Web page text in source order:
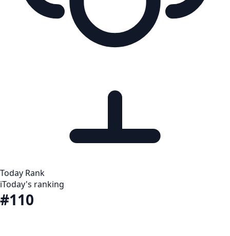
Today Rank
iToday's ranking
#110